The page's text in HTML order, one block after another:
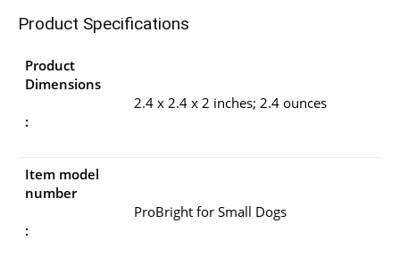
Product Specifications
Product
Dimensions
:
2.4 x 2.4 x 2 inches; 2.4 ounces
Item model
number
:
ProBright for Small Dogs